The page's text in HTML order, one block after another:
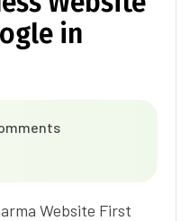
in
Website First